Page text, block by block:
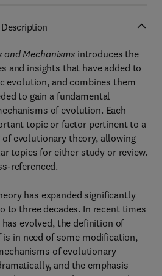
Description
and Mechanismsintroduces the
and insights that have added to
evolution, and combines them
to gain a fundamental
of evolution. Each
topic or factor pertinent to a
evolutionary theory, allowing
topics for either study or review.
referenced.
has expanded significantly
to three decades. In recent times
evolved, the definition of
in need of some modification,
of evolutionary
and the emphasis